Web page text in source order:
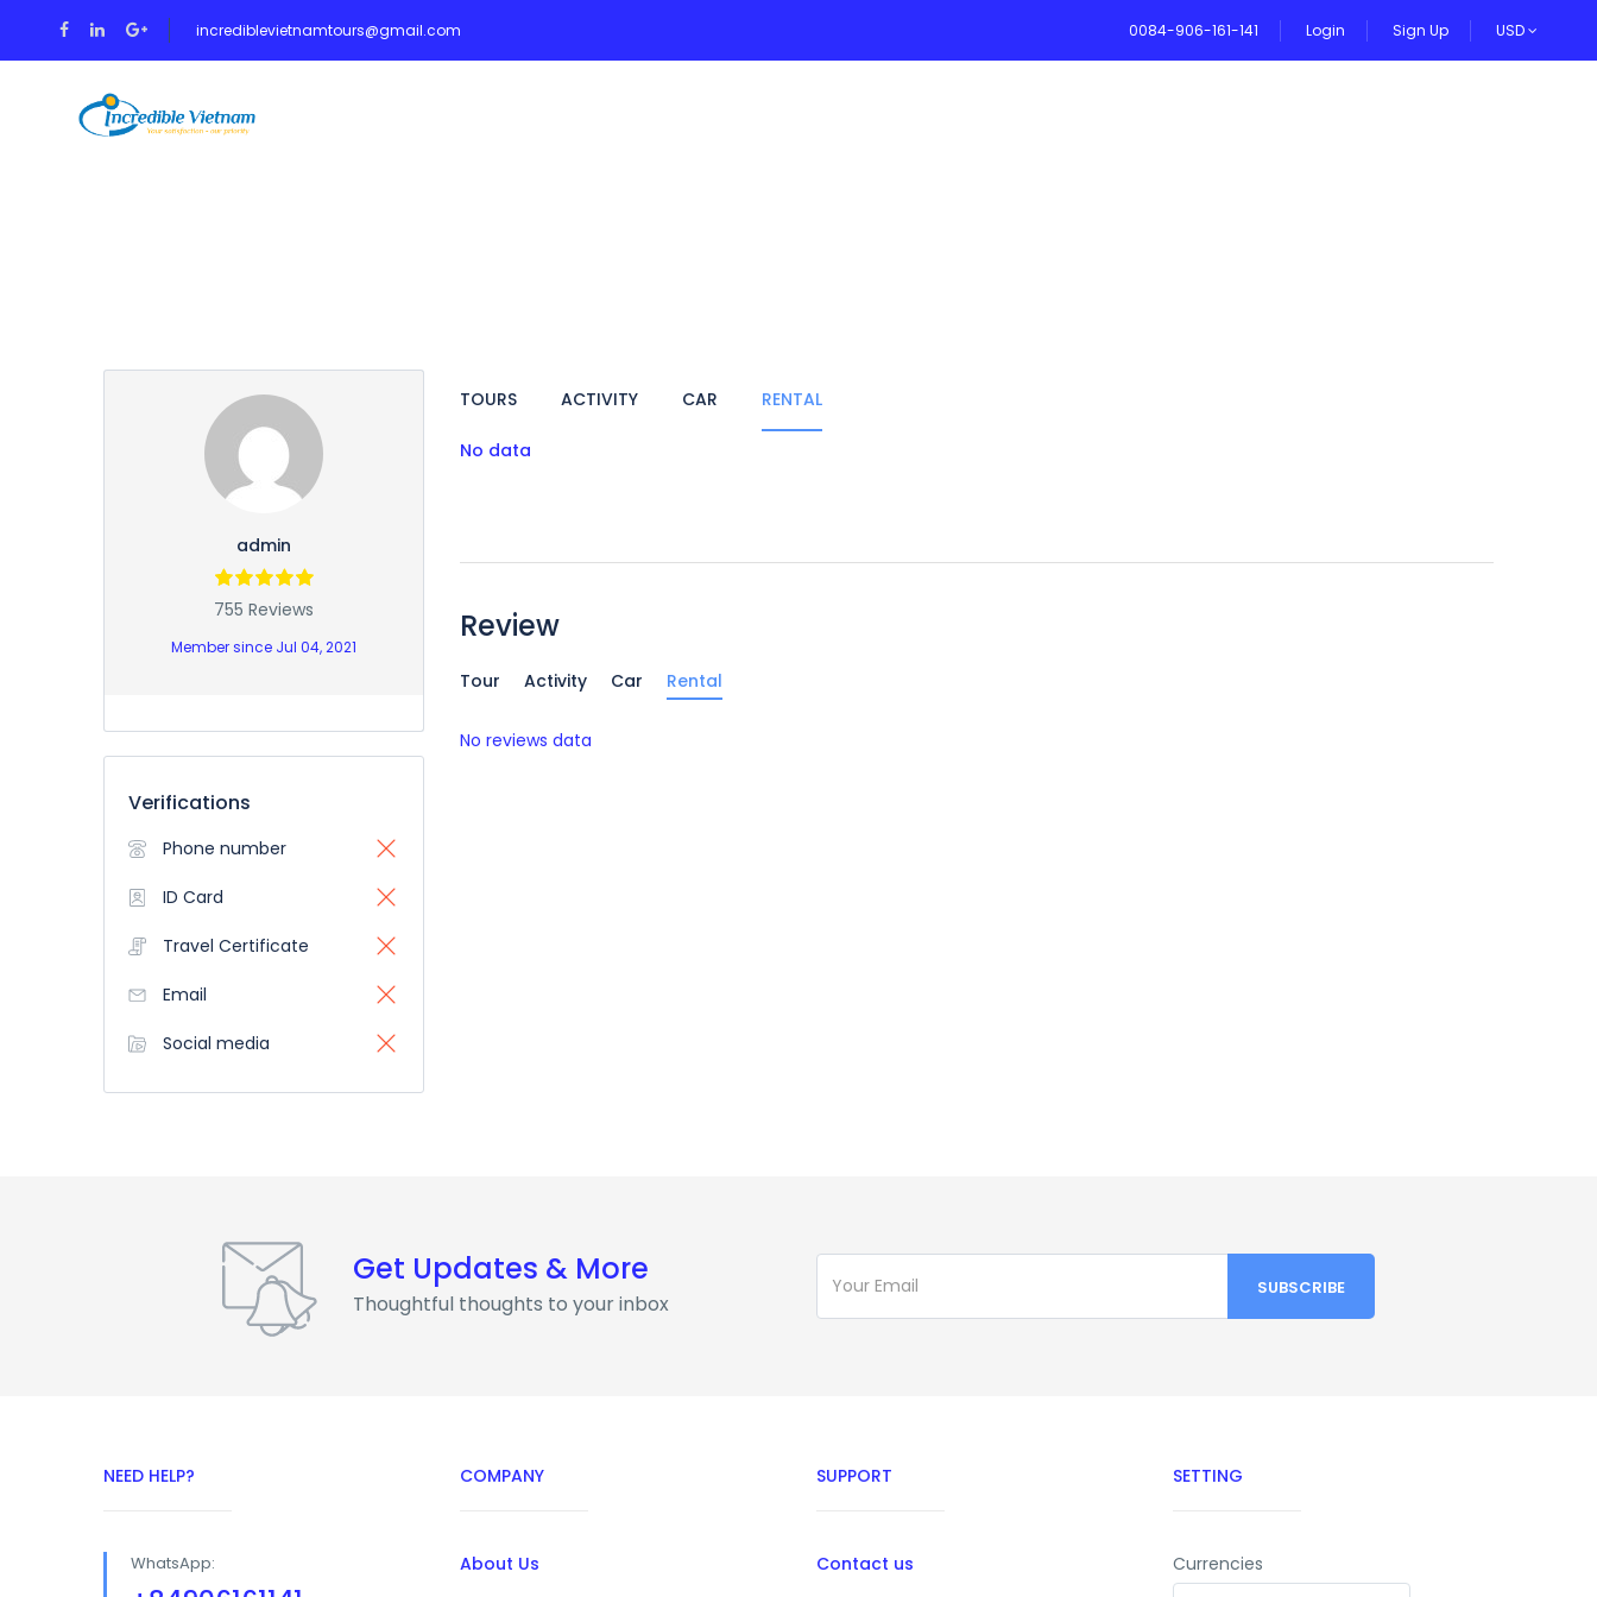
incrediblevietnamtours@gmail.com 0084-906-161-141 Login Sign Up USD
admin
755 Reviews
Member since Jul 04, 2021
Verifications
Phone number
ID Card
Travel Certificate
Email
Social media
TOURS ACTIVITY CAR RENTAL
No data
Review
Tour Activity Car Rental
No reviews data
Get Updates & More
Thoughtful thoughts to your inbox
NEED HELP?
WhatsApp:
COMPANY
About Us
SUPPORT
Contact us
SETTING
Currencies